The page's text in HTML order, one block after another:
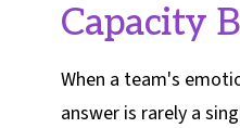
Capacity
When a team's
answer is rarely a